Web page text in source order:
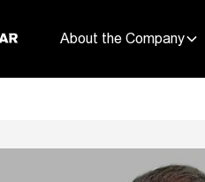
About the Company